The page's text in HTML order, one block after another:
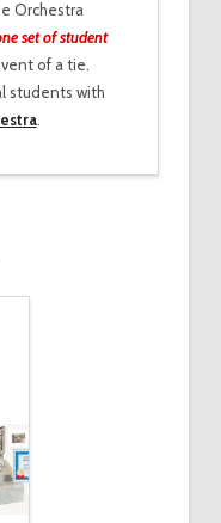
Orchestra
set of student
of a tie.
students with
.